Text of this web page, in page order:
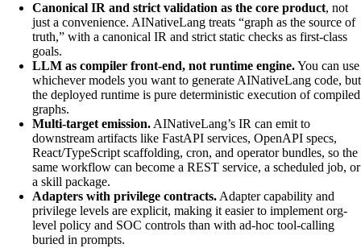
Canonical IR and strict validation as the core product, not
just a convenience. AINativeLang treats “graph as the source of
truth,” with a canonical IR and strict static checks as first-class
goals.
LLM as compiler front-end, not runtime engine.You can use
whichever models you want to generate AINativeLang code, but
the deployed runtime is pure deterministic execution of compiled
graphs.
Multi-target emission.AINativeLang’s IR can emit to
downstream artifacts like FastAPI services, OpenAPI specs,
React/TypeScript scaffolding, cron, and operator bundles, so the
same workflow can become a REST service, a scheduled job, or
a skill package.
Adapters with privilege contracts.Adapter capability and
privilege levels are explicit, making it easier to implement org-
level policy and SOC controls than with ad-hoc tool-calling
buried in prompts.